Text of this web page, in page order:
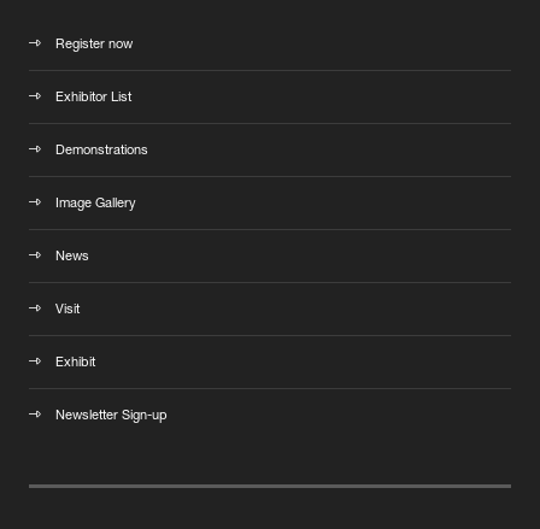
Register now
Exhibitor List
Demonstrations
Image Gallery
News
Visit
Exhibit
Newsletter Sign-up